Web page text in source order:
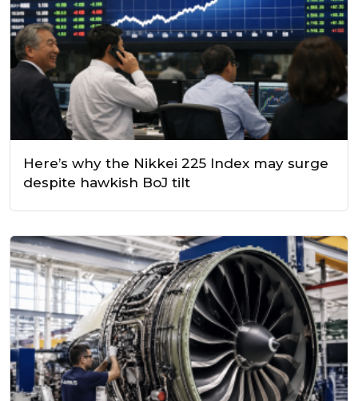
Here’s why the Nikkei 225 Index may surge
despite hawkish BoJ tilt